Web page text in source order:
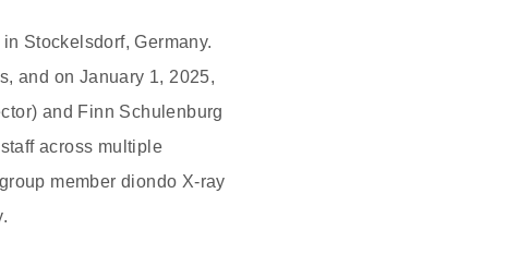
Stockelsdorf, Germany.
and on January 1, 2025,
and Finn Schulenburg
across multiple
member diondo X-ray